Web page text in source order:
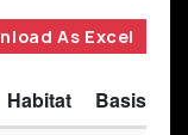
As Excel
Habitat
Basis of